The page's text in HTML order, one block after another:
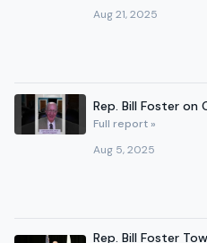
Aug 21, 2025
Rep. Bill Foster on
Full report »
Aug 5, 2025
Rep. Bill Foster